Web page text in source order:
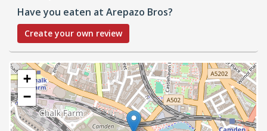
Have you eaten at Arepazo Bros?
Create your own review
+
−